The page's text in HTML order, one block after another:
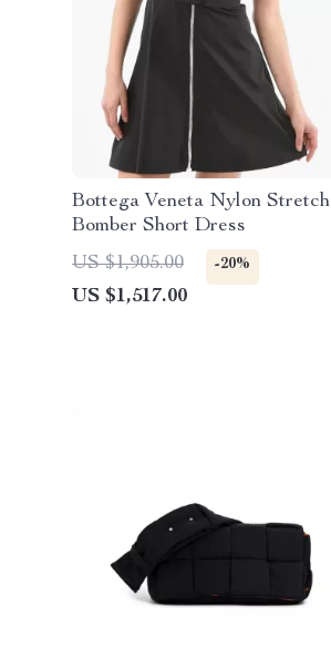
Bottega Veneta Nylon Stretch
Bomber Short Dress
US $1,905.00
-20%
US $1,517.00